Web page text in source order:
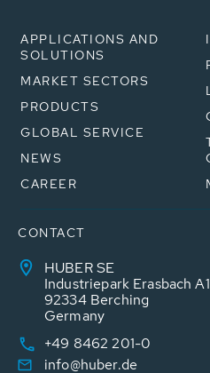
APPLICATIONS AND
SOLUTIONS
MARKET SECTORS
PRODUCTS
GLOBAL SERVICE
NEWS
CAREER
CONTACT
HUBER SE
Industriepark Erasbach A1
92334 Berching
Germany
+49 8462 201-0
info@huber.de